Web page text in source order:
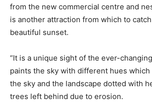
from the new commercial centre and
is another attraction from which to
beautiful sunset.
“It is a unique sight of the ever-
paints the sky with different hues which
the sky and the landscape dotted with
trees left behind due to erosion.